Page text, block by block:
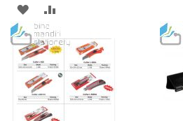
ADD
TO
WISH
LIST
TO
COMPARE